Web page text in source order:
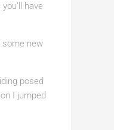
have
some new
posed
I jumped